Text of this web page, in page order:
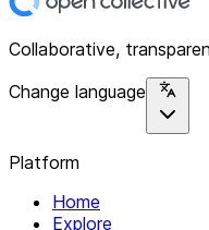
Collaborative,
Change language
Platform
Home
Explore